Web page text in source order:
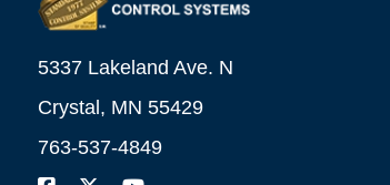
5337 Lakeland Ave. N
Crystal, MN 55429
763-537-4849